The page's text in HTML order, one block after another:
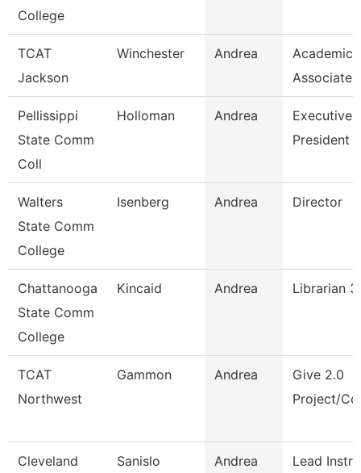
College
TCAT
Jackson
Winchester Andrea
Academic
Associate
Pellissippi
State Comm
Coll
Holloman Andrea
Executive
President
Walters
State Comm
College
Isenberg Andrea Director
Chattanooga
State Comm
College
Kincaid Andrea Librarian 3
TCAT
Northwest
Gammon Andrea
Give 2.0
Project/
Cleveland
Sanislo Andrea
Lead